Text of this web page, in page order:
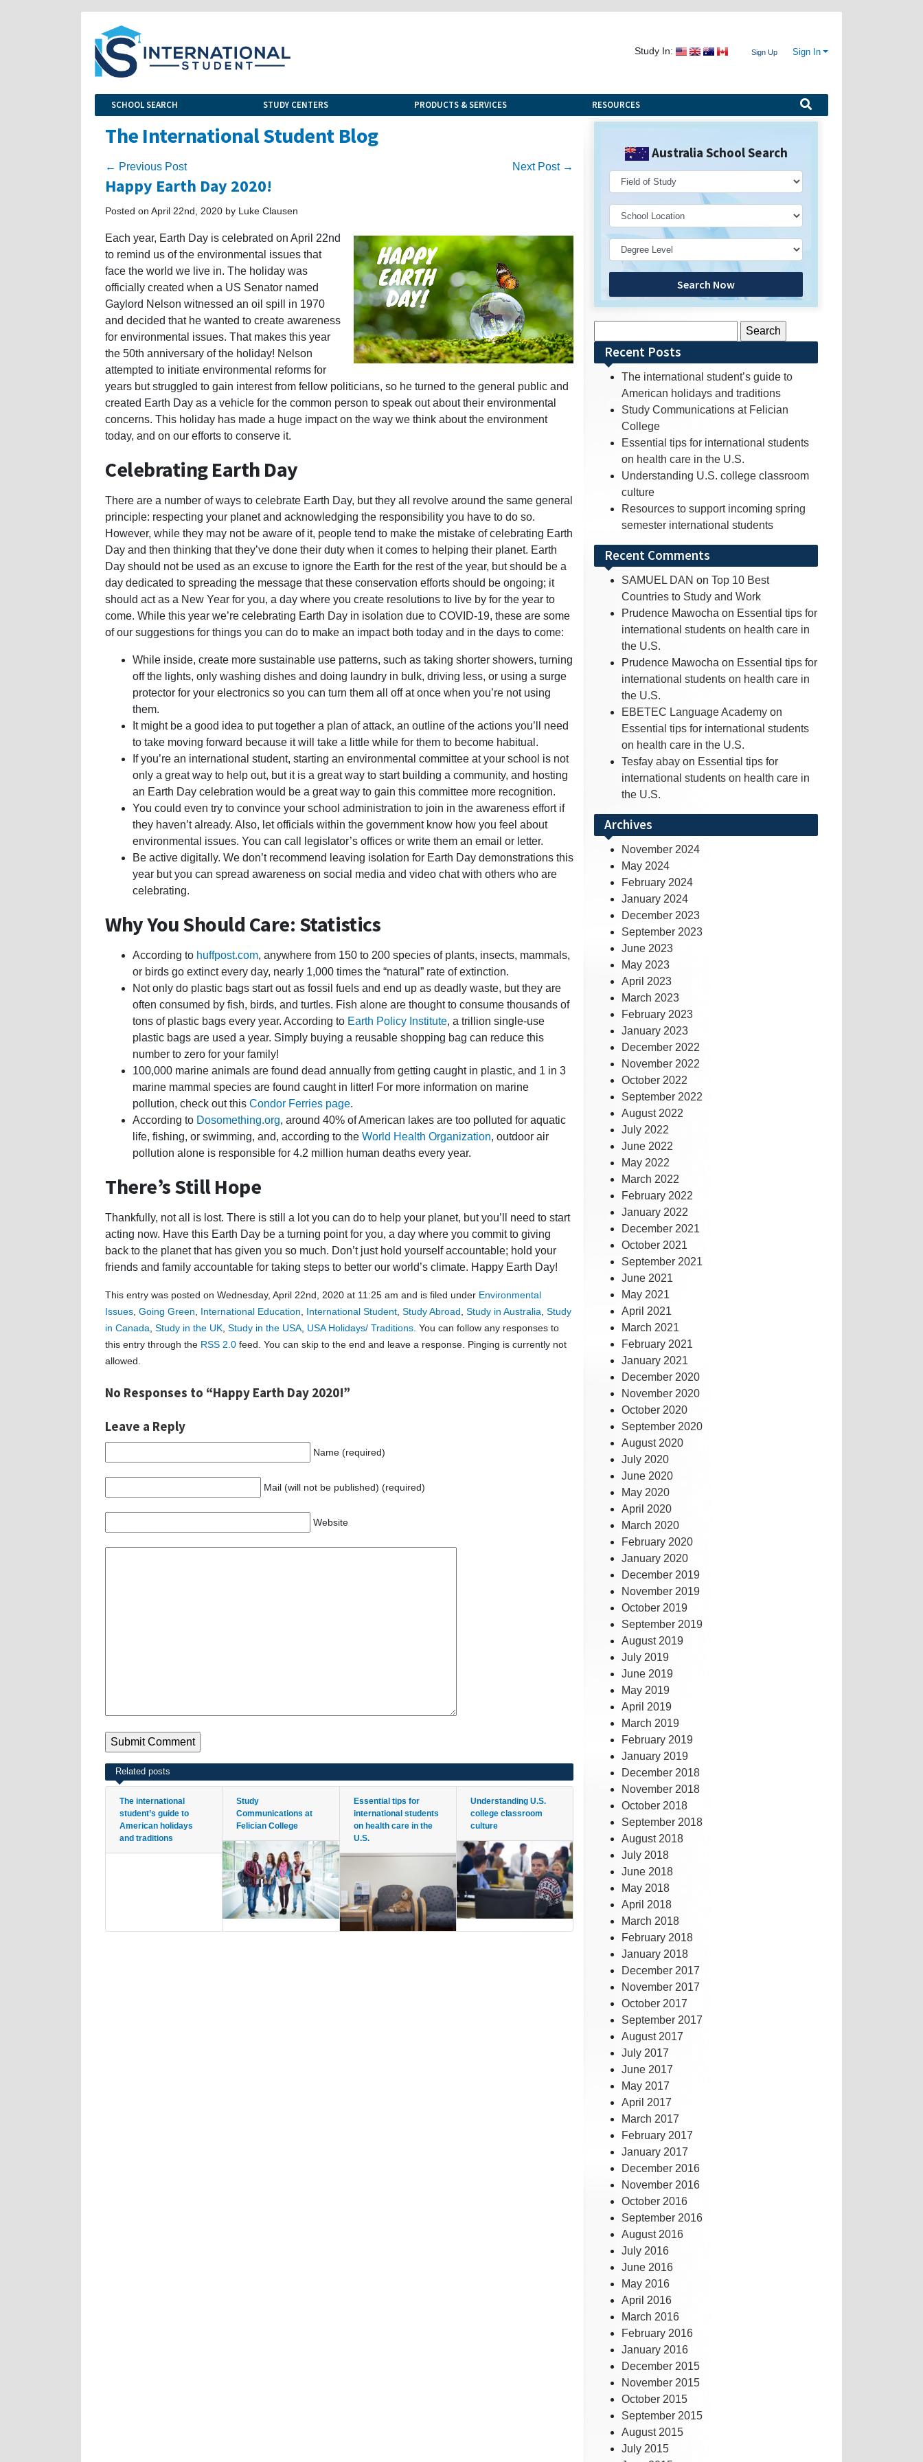
Study In: Sign Up Sign In
SCHOOL SEARCH STUDY CENTERS PRODUCTS & SERVICES RESOURCES
The International Student Blog
← Previous Post Next Post →
Happy Earth Day 2020!
Posted on April 22nd, 2020 by Luke Clausen
Each year, Earth Day is celebrated on April 22nd
to remind us of the environmental issues that
face the world we live in. The holiday was
officially created when a US Senator named
Gaylord Nelson witnessed an oil spill in 1970
and decided that he wanted to create awareness
for environmental issues. That makes this year
the 50th anniversary of the holiday! Nelson
attempted to initiate environmental reforms for
years but struggled to gain interest from fellow politicians, so he turned to the general public and
created Earth Day as a vehicle for the common person to speak out about their environmental
concerns. This holiday has made a huge impact on the way we think about the environment
today, and on our efforts to conserve it.
Celebrating Earth Day
There are a number of ways to celebrate Earth Day, but they all revolve around the same general
principle: respecting your planet and acknowledging the responsibility you have to do so.
However, while they may not be aware of it, people tend to make the mistake of celebrating Earth
Day and then thinking that they’ve done their duty when it comes to helping their planet. Earth
Day should not be used as an excuse to ignore the Earth for the rest of the year, but should be a
day dedicated to spreading the message that these conservation efforts should be ongoing; it
should act as a New Year for you, a day where you create resolutions to live by for the year to
come. While this year we’re celebrating Earth Day in isolation due to COVID-19, these are some
of our suggestions for things you can do to make an impact both today and in the days to come:
While inside, create more sustainable use patterns, such as taking shorter showers, turning
off the lights, only washing dishes and doing laundry in bulk, driving less, or using a surge
protector for your electronics so you can turn them all off at once when you’re not using
them.
It might be a good idea to put together a plan of attack, an outline of the actions you’ll need
to take moving forward because it will take a little while for them to become habitual.
If you’re an international student, starting an environmental committee at your school is not
only a great way to help out, but it is a great way to start building a community, and hosting
an Earth Day celebration would be a great way to gain this committee more recognition.
You could even try to convince your school administration to join in the awareness effort if
they haven’t already. Also, let officials within the government know how you feel about
environmental issues. You can call legislator’s offices or write them an email or letter.
Be active digitally. We don’t recommend leaving isolation for Earth Day demonstrations this
year but you can spread awareness on social media and video chat with others who are
celebrating.
Why You Should Care: Statistics
According to huffpost.com, anywhere from 150 to 200 species of plants, insects, mammals,
or birds go extinct every day, nearly 1,000 times the “natural” rate of extinction.
Not only do plastic bags start out as fossil fuels and end up as deadly waste, but they are
often consumed by fish, birds, and turtles. Fish alone are thought to consume thousands of
tons of plastic bags every year. According to Earth Policy Institute, a trillion single-use
plastic bags are used a year. Simply buying a reusable shopping bag can reduce this
number to zero for your family!
100,000 marine animals are found dead annually from getting caught in plastic, and 1 in 3
marine mammal species are found caught in litter! For more information on marine
pollution, check out this Condor Ferries page.
According to Dosomething.org, around 40% of American lakes are too polluted for aquatic
life, fishing, or swimming, and, according to the World Health Organization, outdoor air
pollution alone is responsible for 4.2 million human deaths every year.
There’s Still Hope
Thankfully, not all is lost. There is still a lot you can do to help your planet, but you’ll need to start
acting now. Have this Earth Day be a turning point for you, a day where you commit to giving
back to the planet that has given you so much. Don’t just hold yourself accountable; hold your
friends and family accountable for taking steps to better our world’s climate. Happy Earth Day!
This entry was posted on Wednesday, April 22nd, 2020 at 11:25 am and is filed under Environmental
Issues Going Green International Education International Student Study Abroad Study in Australia Study
in Canada Study in the UK Study in the USA USA Holidays/ Traditions . You can follow any responses to
this entry through the RSS 2.0 feed. You can skip to the end and leave a response. Pinging is currently not
allowed.
No Responses to “Happy Earth Day 2020!”
Leave a Reply
Name (required)
Mail (will not be published) (required)
Website
Related posts
The international
student’s guide to
American holidays
and traditions
Study
Communications at
Felician College
Essential tips for
international students
on health care in the
U.S.
Understanding U.S.
college classroom
culture
Australia School Search
Search Now
for:Recent Posts
The international student’s guide to
American holidays and traditions
Study Communications at Felician
College
Essential tips for international students
on health care in the U.S.
Understanding U.S. college classroom
culture
Resources to support incoming spring
semester international students
Recent Comments
SAMUEL DAN on Top 10 Best
Countries to Study and Work
Prudence Mawocha on Essential tips for
international students on health care in
the U.S.
Prudence Mawocha on Essential tips for
international students on health care in
the U.S.
EBETEC Language Academy on
Essential tips for international students
on health care in the U.S.
Tesfay abay on Essential tips for
international students on health care in
the U.S.
Archives
November 2024
May 2024
February 2024
January 2024
December 2023
September 2023
June 2023
May 2023
April 2023
March 2023
February 2023
January 2023
December 2022
November 2022
October 2022
September 2022
August 2022
July 2022
June 2022
May 2022
March 2022
February 2022
January 2022
December 2021
October 2021
September 2021
June 2021
May 2021
April 2021
March 2021
February 2021
January 2021
December 2020
November 2020
October 2020
September 2020
August 2020
July 2020
June 2020
May 2020
April 2020
March 2020
February 2020
January 2020
December 2019
November 2019
October 2019
September 2019
August 2019
July 2019
June 2019
May 2019
April 2019
March 2019
February 2019
January 2019
December 2018
November 2018
October 2018
September 2018
August 2018
July 2018
June 2018
May 2018
April 2018
March 2018
February 2018
January 2018
December 2017
November 2017
October 2017
September 2017
August 2017
July 2017
June 2017
May 2017
April 2017
March 2017
February 2017
January 2017
December 2016
November 2016
October 2016
September 2016
August 2016
July 2016
June 2016
May 2016
April 2016
March 2016
February 2016
January 2016
December 2015
November 2015
October 2015
September 2015
August 2015
July 2015